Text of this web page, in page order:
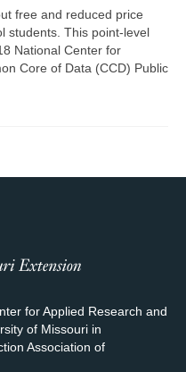
free and reduced price
students. This point-level
National Center for
Core of Data (CCD) Public
for Applied Research and
of Missouri in
Association of